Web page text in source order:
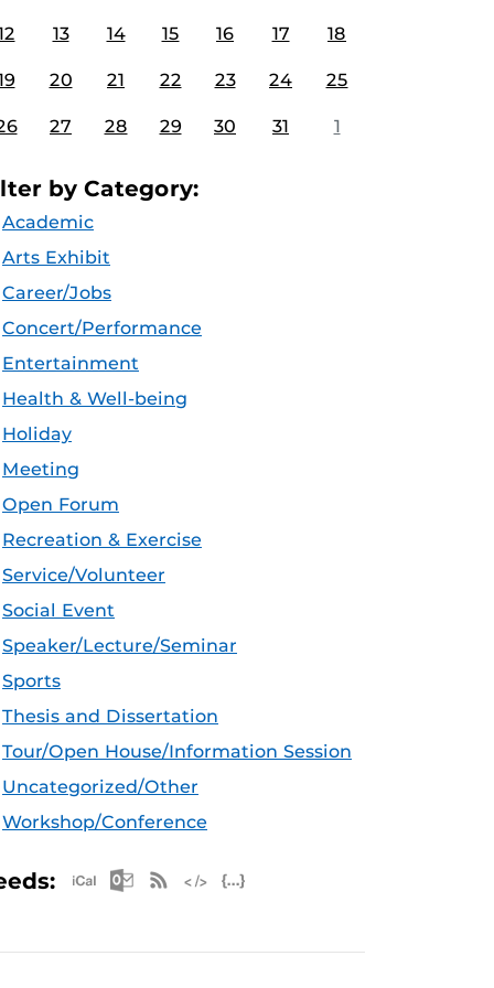
13 14 15 16 17 18
20 21 22 23 24 25
27 28 29 30 31 1
by Category:
Academic
Arts Exhibit
Career/Jobs
Concert/Performance
Entertainment
Health & Well-being
Holiday
Meeting
Open Forum
Recreation & Exercise
Service/Volunteer
Social Event
Speaker/Lecture/Seminar
Sports
Thesis and Dissertation
Tour/Open House/Information Session
Uncategorized/Other
Workshop/Conference
Apple iCal Feed (ICS)
Microsoft Outlook Feed (ICS)
RSS Feed